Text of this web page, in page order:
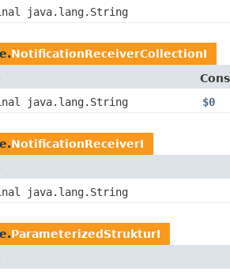
java.lang.String
NotificationReceiverCollectionI
java.lang.String
$0
NotificationReceiverI
java.lang.String
ParameterizedStrukturI